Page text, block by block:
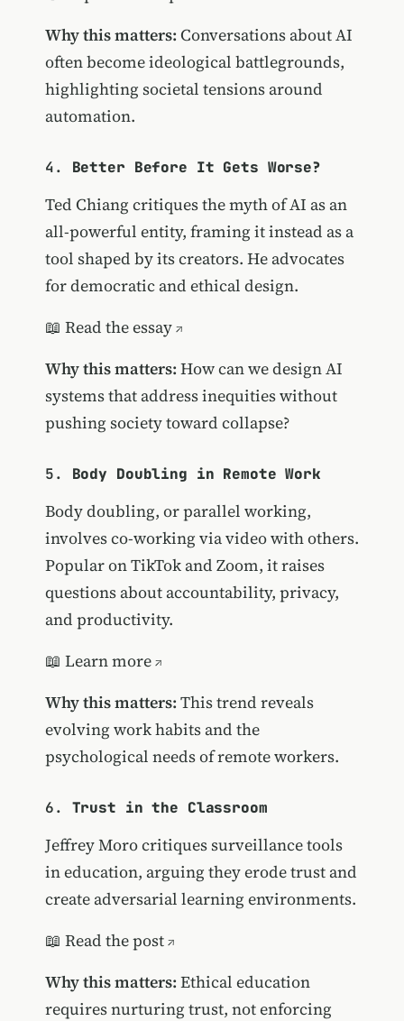
Why this matters: Conversations about AI
often become ideological battlegrounds,
highlighting societal tensions around
automation.
4. Better Before It Gets Worse?
Ted Chiang critiques the myth of AI as an
all-powerful entity, framing it instead as a
tool shaped by its creators. He advocates
for democratic and ethical design.
📖 Read the essay
Why this matters: How can we design AI
systems that address inequities without
pushing society toward collapse?
5. Body Doubling in Remote Work
Body doubling, or parallel working,
involves co-working via video with others.
Popular on TikTok and Zoom, it raises
questions about accountability, privacy,
and productivity.
📖 Learn more
Why this matters: This trend reveals
evolving work habits and the
psychological needs of remote workers.
6. Trust in the Classroom
Jeffrey Moro critiques surveillance tools
in education, arguing they erode trust and
create adversarial learning environments.
📖 Read the post
Why this matters: Ethical education
requires nurturing trust, not enforcing